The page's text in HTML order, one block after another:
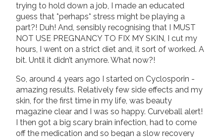
trying to hold down a job, I made an educated
guess that *perhaps* stress might be playing a
part?! Duh! And, sensibly recognising that I MUST
NOT USE PREGNANCY TO FIX MY SKIN, I cut my
hours, I went on a strict diet and, it sort of worked. A
bit. Until it didn’t anymore. What now?!
So, around 4 years ago I started on Cyclosporin -
amazing results. Relatively few side effects and my
skin, for the first time in my life, was beauty
magazine clear and I was so happy. Curveball alert!
I then got a big scary brain infection, had to come
off the medication and so began a slow recovery